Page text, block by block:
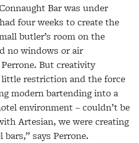
Bar was under
four weeks to create the
butler’s room on the
no windows or air
But creativity
little restriction and the force
modern bartending into a
environment – couldn’t be
Artesian, we were creating
says Perrone.